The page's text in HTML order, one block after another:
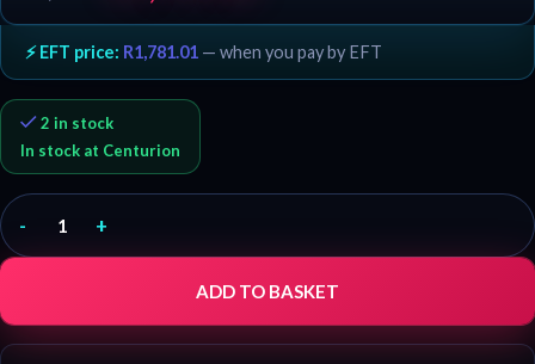
⚡ EFT price: R1,781.01 — when you pay by EFT
2 in stock
In stock at Centurion
- +
ADD TO BASKET